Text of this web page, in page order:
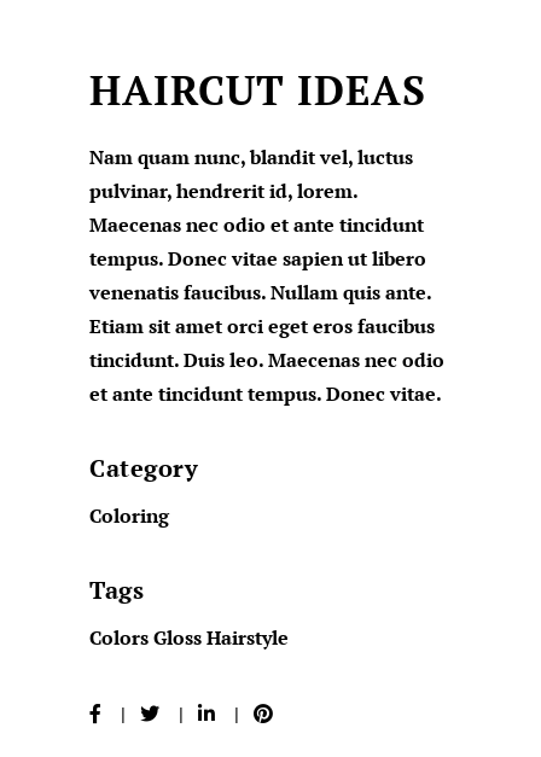
HAIRCUT IDEAS
Nam quam nunc, blandit vel, luctus
pulvinar, hendrerit id, lorem.
Maecenas nec odio et ante tincidunt
tempus. Donec vitae sapien ut libero
venenatis faucibus. Nullam quis ante.
Etiam sit amet orci eget eros faucibus
tincidunt. Duis leo. Maecenas nec odio
et ante tincidunt tempus. Donec vitae.
Category
Coloring
Tags
ColorsGlossHairstyle